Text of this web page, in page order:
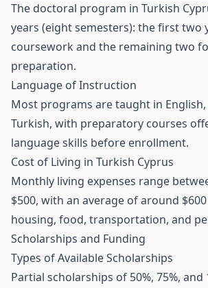
The doctoral program in Turkish
years (eight semesters): the first two
coursework and the remaining two
preparation.
Language of Instruction
Most programs are taught in
Turkish, with preparatory courses
language skills before enrollment.
Cost of Living in Turkish Cyprus
Monthly living expenses range
$500, with an average of around
housing, food, transportation, and
Scholarships and Funding
Types of Available Scholarships
Partial scholarships of 50%, 75%, and